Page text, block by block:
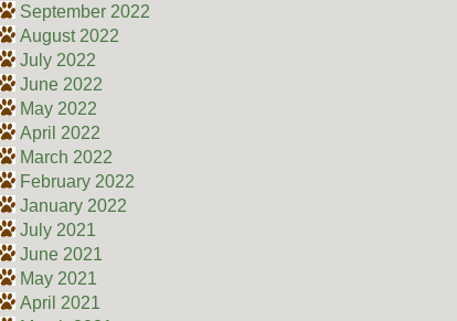
September 2022
August 2022
July 2022
June 2022
May 2022
April 2022
March 2022
February 2022
January 2022
July 2021
June 2021
May 2021
April 2021